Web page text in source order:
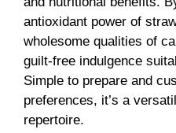
antioxidant power of
wholesome qualities of
guilt-free indulgence
Simple to prepare and
preferences, it’s a
repertoire.